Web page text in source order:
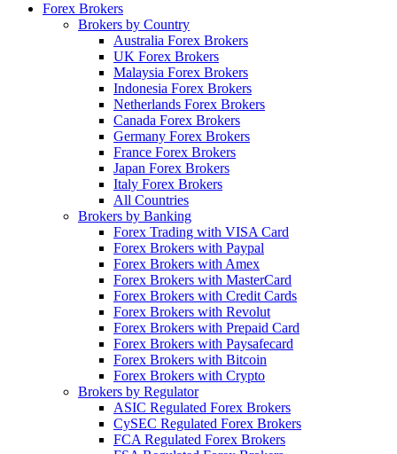
Forex Brokers
Brokers by Country
Australia Forex Brokers
UK Forex Brokers
Malaysia Forex Brokers
Indonesia Forex Brokers
Netherlands Forex Brokers
Canada Forex Brokers
Germany Forex Brokers
France Forex Brokers
Japan Forex Brokers
Italy Forex Brokers
All Countries
Brokers by Banking
Forex Trading with VISA Card
Forex Brokers with Paypal
Forex Brokers with Amex
Forex Brokers with MasterCard
Forex Brokers with Credit Cards
Forex Brokers with Revolut
Forex Brokers with Prepaid Card
Forex Brokers with Paysafecard
Forex Brokers with Bitcoin
Forex Brokers with Crypto
Brokers by Regulator
ASIC Regulated Forex Brokers
CySEC Regulated Forex Brokers
FCA Regulated Forex Brokers